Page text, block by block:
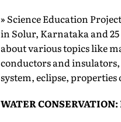
» Science Education
in Solur, Karnataka and
about various topics like
conductors and
system, eclipse,
WATER